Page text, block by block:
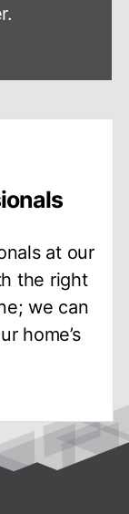
at our
the right
we can
home’s